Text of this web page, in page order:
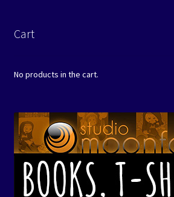
Cart
No products in the cart.